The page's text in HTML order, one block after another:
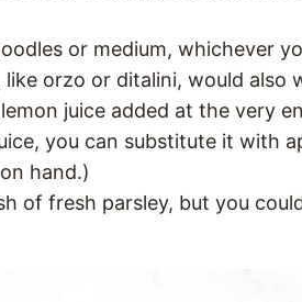
or medium, whichever
orzo or ditalini, would also
juice added at the very
you can substitute it with
hand.)
of fresh parsley, but you